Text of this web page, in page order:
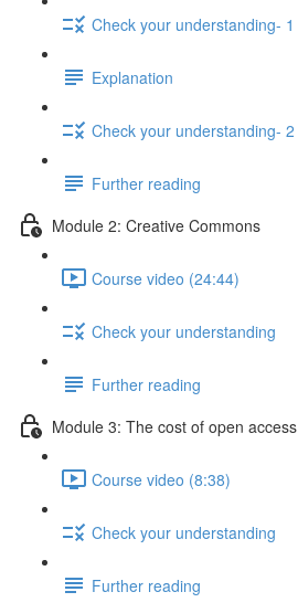
Check your understanding- 1
Explanation
Check your understanding- 2
Further reading
Module 2: Creative Commons
Course video (24:44)
Check your understanding
Further reading
Module 3: The cost of open access
Course video (8:38)
Check your understanding
Further reading